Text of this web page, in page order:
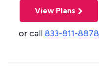
View Plans
or call833-811-8878